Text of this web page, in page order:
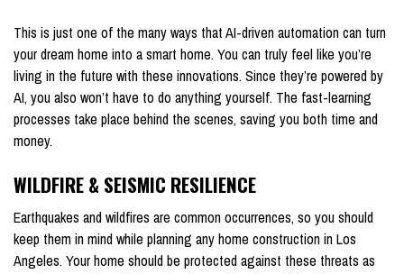
This is just one of the many ways that AI-driven automation can turn
your dream home into a smart home. You can truly feel like you’re
living in the future with these innovations. Since they’re powered by
AI, you also won’t have to do anything yourself. The fast-learning
processes take place behind the scenes, saving you both time and
money.
WILDFIRE & SEISMIC RESILIENCE
Earthquakes and wildfires are common occurrences, so you should
keep them in mind while planning any home construction in Los
Angeles. Your home should be protected against these threats as